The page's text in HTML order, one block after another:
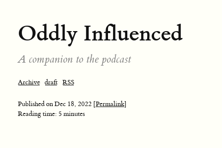
Oddly Influenced
A companion to the podcast
Archive draft RSS
Published onDec 18, 2022 [Permalink]
Reading time: 5 minutes